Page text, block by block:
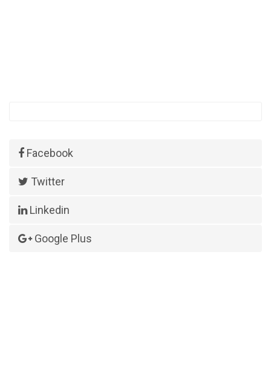
Facebook
Twitter
Linkedin
Google Plus